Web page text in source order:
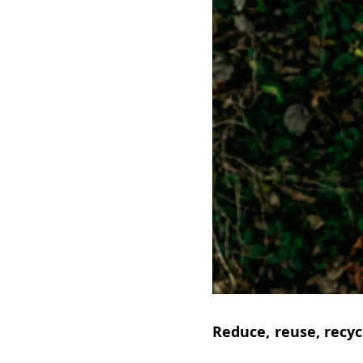
Reduce, reuse,